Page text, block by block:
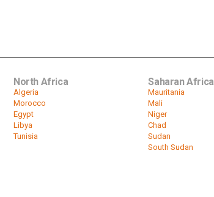
North Africa
Algeria
Morocco
Egypt
Libya
Tunisia
Saharan Africa
Mauritania
Mali
Niger
Chad
Sudan
South Sudan